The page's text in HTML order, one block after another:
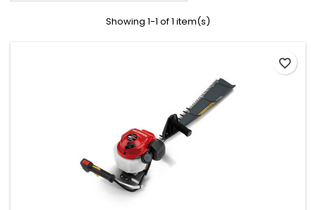
Showing 1-1 of 1 item(s)
favorite_border